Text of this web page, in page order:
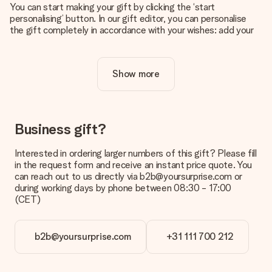
You can start making your gift by clicking the ‘start
personalising’ button. In our gift editor, you can personalise
the gift completely in accordance with your wishes: add your
Is personalisation included in the price?
The price shown on the website includes the personalisation
How do I know if my picture has the right quality?
We want to make sure you are completely happy with your
you're unsure about the quality of your image, please contact
our customer service team and include your photo along with
the gift you are interested in ordering. They can then check
the quality for you!
You upload JPG and PNG files into our editor. Is this too
technical or do you have an image of a different format you
would like to use? Please contact our customer service. They
Show more
Business gift?
Interested in ordering larger numbers of this gift? Please fill
in the request form and receive an instant price quote. You
can reach out to us directly via b2b@yoursurprise.com or
during working days by phone between 08:30 - 17:00
(CET)
b2b@yoursurprise.com +31 111 700 212